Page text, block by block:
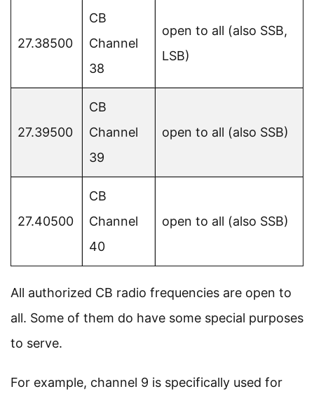
27.38500
CB
Channel
38
open to all (also SSB,
LSB)
27.39500
CB
Channel
39
open to all (also SSB)
27.40500
CB
Channel
40
open to all (also SSB)
All authorized CB radio frequencies are open to
all. Some of them do have some special purposes
to serve.
For example, channel 9 is specifically used for